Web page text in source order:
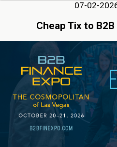
07-02-
Cheap Tix to